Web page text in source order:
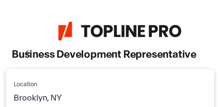
Business Development Representative
Location
Brooklyn, NY